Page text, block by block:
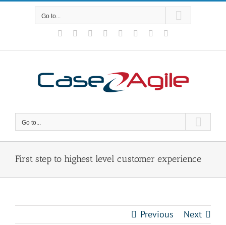
Skip
Go to...
Facebook
Rss YouTube
TumblrLinkedIn
Blogger
Go to...
First step to highest level customer experience
Previous Next